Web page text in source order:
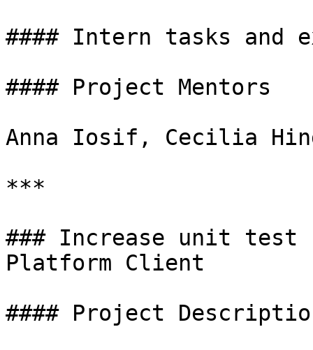
#### Intern tasks and
#### Project Mentors
Anna Iosif, Cecilia
***
### Increase unit test
Platform Client
#### Project